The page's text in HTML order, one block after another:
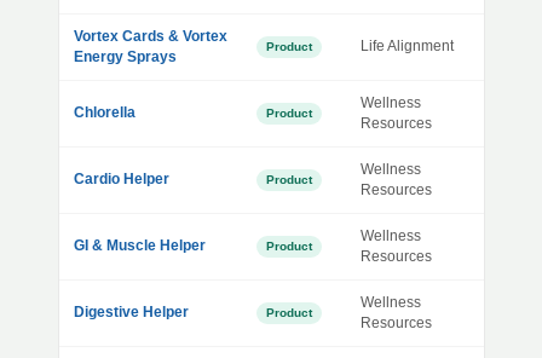
Vortex Cards & Vortex
Energy Sprays
Product Life Alignment
Chlorella Product
Wellness
Resources
Cardio Helper Product
Wellness
Resources
GI & Muscle Helper Product
Wellness
Resources
Digestive Helper Product
Wellness
Resources